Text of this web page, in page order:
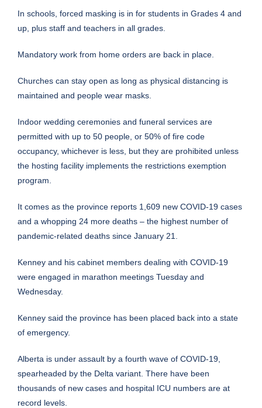
In schools, forced masking is in for students in Grades 4 and
up, plus staff and teachers in all grades.
Mandatory work from home orders are back in place.
Churches can stay open as long as physical distancing is
maintained and people wear masks.
Indoor wedding ceremonies and funeral services are
permitted with up to 50 people, or 50% of fire code
occupancy, whichever is less, but they are prohibited unless
the hosting facility implements the restrictions exemption
program.
It comes as the province reports 1,609 new COVID-19 cases
and a whopping 24 more deaths – the highest number of
pandemic-related deaths since January 21.
Kenney and his cabinet members dealing with COVID-19
were engaged in marathon meetings Tuesday and
Wednesday.
Kenney said the province has been placed back into a state
of emergency.
Alberta is under assault by a fourth wave of COVID-19,
spearheaded by the Delta variant. There have been
thousands of new cases and hospital ICU numbers are at
record levels.